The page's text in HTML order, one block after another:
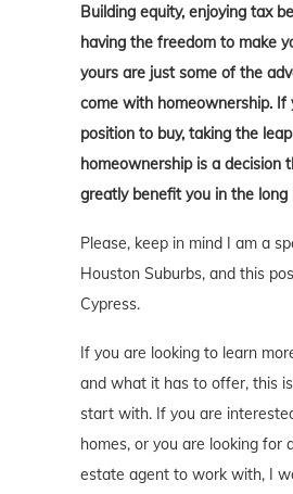
Building equity, enjoying tax
having the freedom to make
yours are just some of the
come with homeownership. If
position to buy, taking the
homeownership is a decision
greatly benefit you in the long
Please, keep in mind I am a
Houston Suburbs, and this
Cypress.
If you are looking to learn
and what it has to offer, this
start with. If you are
homes, or you are looking for
estate agent to work with, I